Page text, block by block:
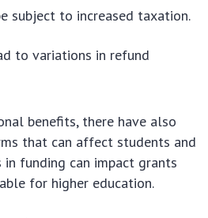
subject to increased taxation.
to variations in refund
benefits, there have also
that can affect students and
in funding can impact grants
for higher education.